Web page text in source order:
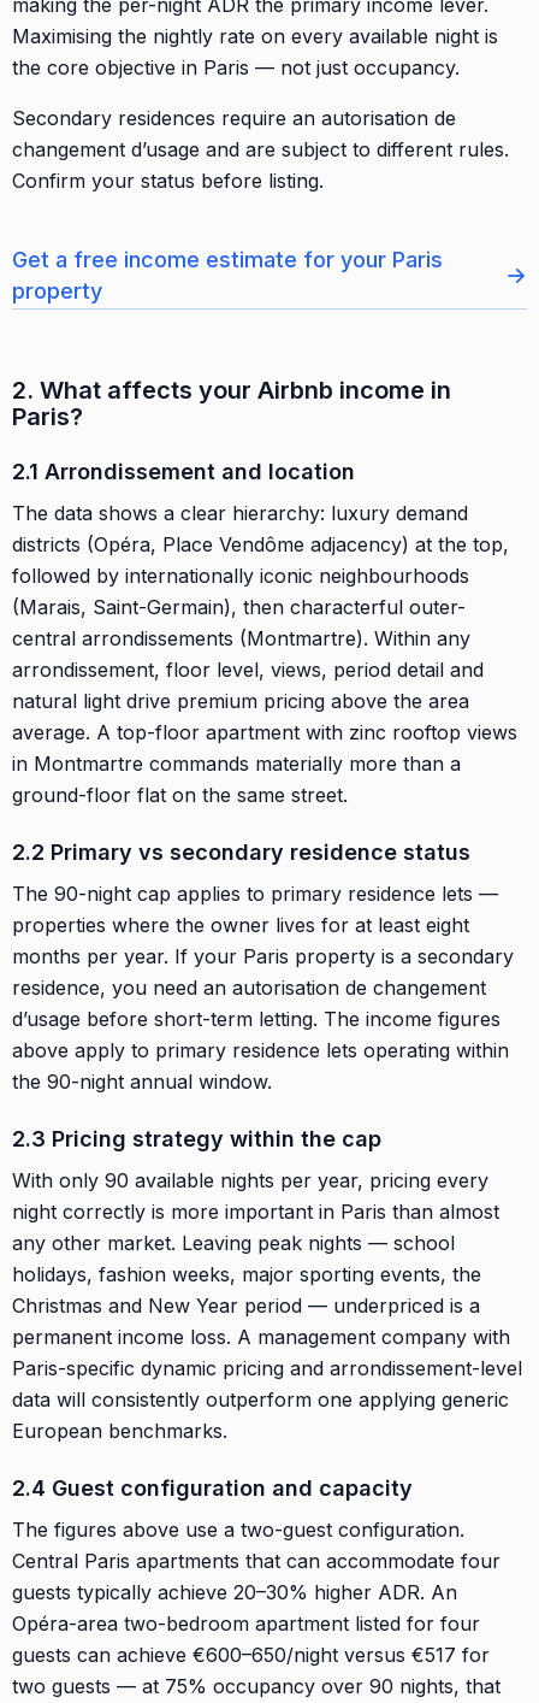
Maximising the nightly rate on every available night is
the core objective in Paris — not just occupancy.
Secondary residences require an autorisation de
changement d’usage and are subject to different rules.
Confirm your status before listing.
Get a free income estimate for your Paris
property
→
2. What affects your Airbnb income in
Paris?
2.1 Arrondissement and location
The data shows a clear hierarchy: luxury demand
districts (Opéra, Place Vendôme adjacency) at the top,
followed by internationally iconic neighbourhoods
(Marais, Saint-Germain), then characterful outer-
central arrondissements (Montmartre). Within any
arrondissement, floor level, views, period detail and
natural light drive premium pricing above the area
average. A top-floor apartment with zinc rooftop views
in Montmartre commands materially more than a
ground-floor flat on the same street.
2.2 Primary vs secondary residence status
The 90-night cap applies to primary residence lets —
properties where the owner lives for at least eight
months per year. If your Paris property is a secondary
residence, you need an autorisation de changement
d’usage before short-term letting. The income figures
above apply to primary residence lets operating within
the 90-night annual window.
2.3 Pricing strategy within the cap
With only 90 available nights per year, pricing every
night correctly is more important in Paris than almost
any other market. Leaving peak nights — school
holidays, fashion weeks, major sporting events, the
Christmas and New Year period — underpriced is a
permanent income loss. A management company with
Paris-specific dynamic pricing and arrondissement-level
data will consistently outperform one applying generic
European benchmarks.
2.4 Guest configuration and capacity
The figures above use a two-guest configuration.
Central Paris apartments that can accommodate four
guests typically achieve 20–30% higher ADR. An
Opéra-area two-bedroom apartment listed for four
guests can achieve €600–650/night versus €517 for
two guests — at 75% occupancy over 90 nights, that